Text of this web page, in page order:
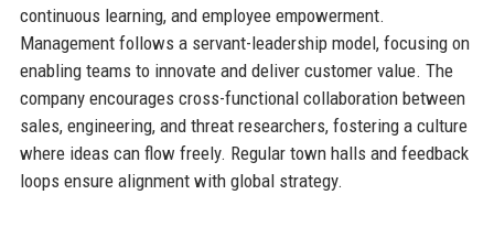
continuous learning, and employee empowerment.
Management follows a servant-leadership model, focusing on
enabling teams to innovate and deliver customer value. The
company encourages cross-functional collaboration between
sales, engineering, and threat researchers, fostering a culture
where ideas can flow freely. Regular town halls and feedback
loops ensure alignment with global strategy.